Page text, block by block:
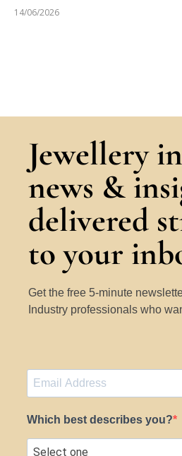
14/06/2026
Jewellery
news &
delivered
to your
Get the free 5-minute
Industry professionals who
Which best describes you?